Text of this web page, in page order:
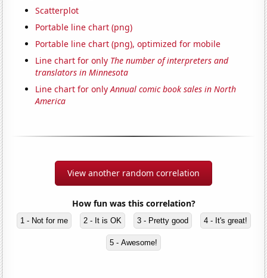
Scatterplot
Portable line chart (png)
Portable line chart (png), optimized for mobile
Line chart for only The number of interpreters and
translators in Minnesota
Line chart for onlyAnnual comic book sales in North
America
View another random correlation
How fun was this correlation?
1 - Not for me 2 - It is OK 3 - Pretty good 4 - It's great!
5 - Awesome!